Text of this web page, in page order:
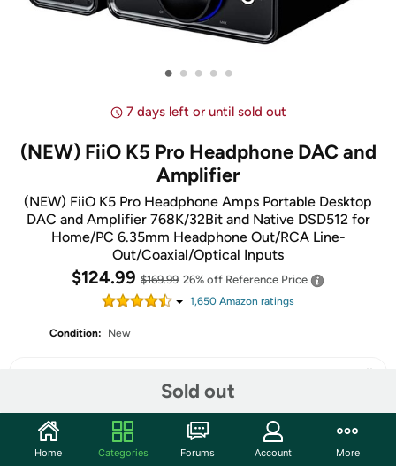
• • • • •
7 days left or until sold out
(NEW) FiiO K5 Pro Headphone DAC and
Amplifier
(NEW) FiiO K5 Pro Headphone Amps Portable Desktop
DAC and Amplifier 768K/32Bit and Native DSD512 for
Home/PC 6.35mm Headphone Out/RCA Line-
Out/Coaxial/Optical Inputs
$124.99 $169.99 26% off Reference Price
1,650 Amazon ratings
Condition: New
Sold out
Share
Home Categories Forums Account More